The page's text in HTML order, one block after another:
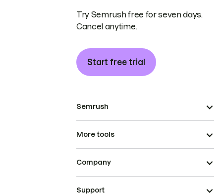
Try Semrush free for seven days.
Cancel anytime.
Start free trial
Semrush
More tools
Company
Support